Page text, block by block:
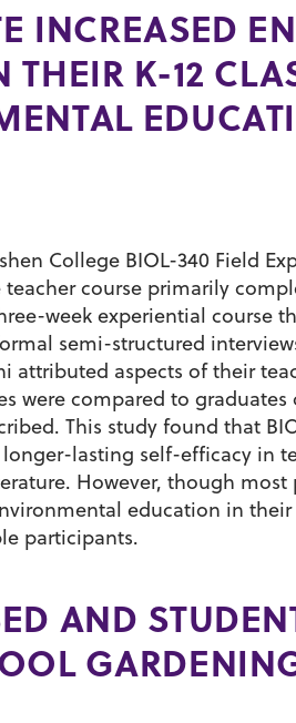
INCREASED
K-12
College BIOL-340 Field
course primarily
week experiential course
semi-structured
attributed aspects of their
were compared to
This study found that
lasting self-efficacy in
However, though most
education in their
participants.
AND